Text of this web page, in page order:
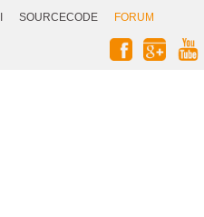
SOURCECODE
FORUM